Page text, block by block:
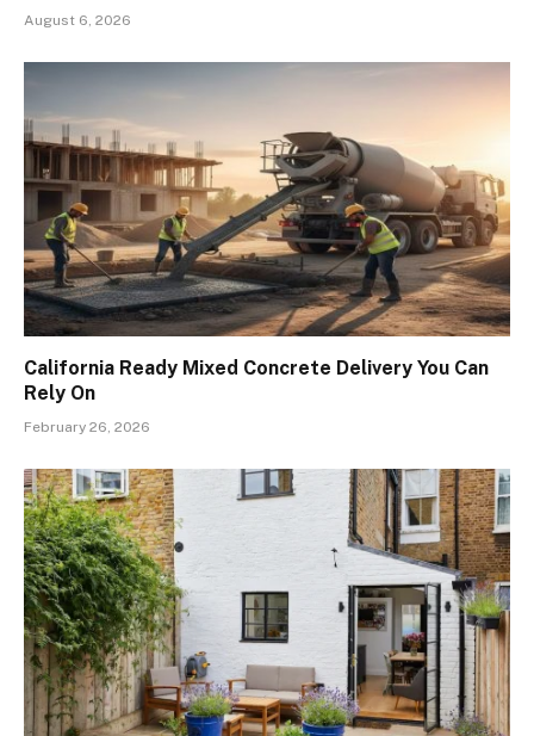
August 6, 2026
California Ready Mixed Concrete Delivery You Can
Rely On
February 26, 2026